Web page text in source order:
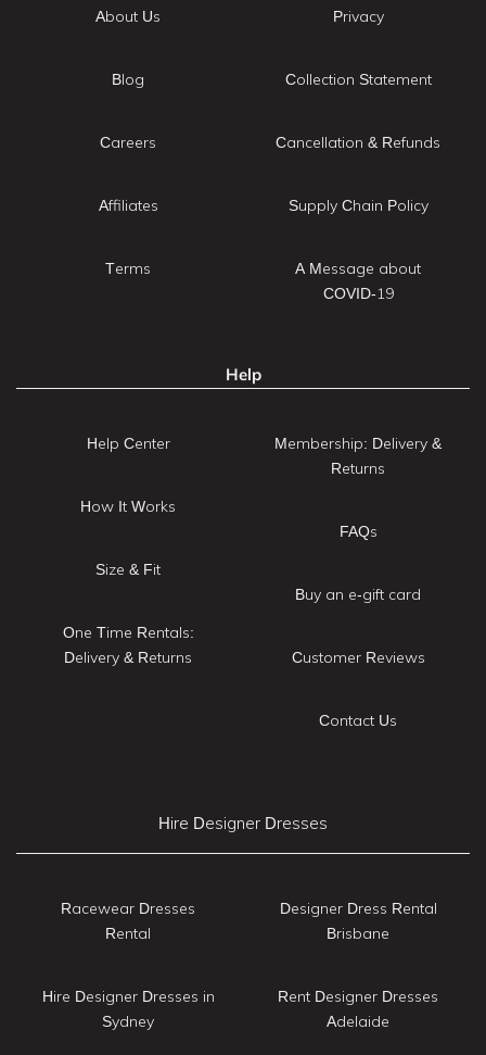
About Us
Blog
Careers
Affiliates
Terms
Privacy
Collection Statement
Cancellation & Refunds
Supply Chain Policy
A Message about
COVID-19
Help
Help Center
How It Works
Size & Fit
One Time Rentals:
Delivery & Returns
Membership: Delivery &
Returns
FAQs
Buy an e-gift card
Customer Reviews
Contact Us
Hire Designer Dresses
Racewear Dresses
Rental
Hire Designer Dresses in
Sydney
Designer Dress Rental
Brisbane
Rent Designer Dresses
Adelaide